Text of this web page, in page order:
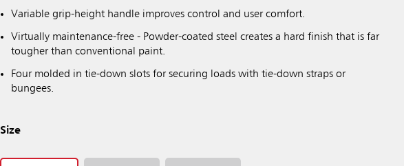
Variable grip-height handle improves control and user comfort.
Virtually maintenance-free - Powder-coated steel creates a hard finish that is far
tougher than conventional paint.
Four molded in tie-down slots for securing loads with tie-down straps or
bungees.
Size